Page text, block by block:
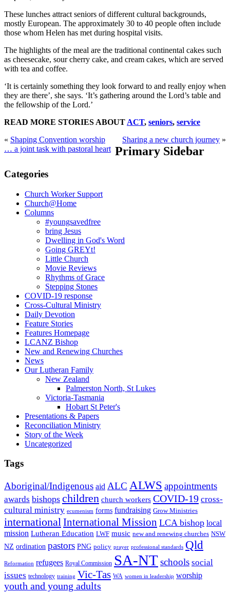
These lunches attract seniors of different cultural backgrounds,
mostly European. The approximately 30 to 40 people often include
those whom Helen has met during hospital visits.
The highlights of the meal are the traditional continental cakes such
as cheesecake, sour cherry cake, and cream cakes, which are served
with tea and coffee.
‘It is certainly something they look forward to and really enjoy when
they are there’, she says. ‘It’s gathering around the Lord’s table and
the fellowship of the Lord.’
READ MORE STORIES ABOUT ACT, seniors, service
« Shaping Convention worship
… a joint task with pastoral heart
Sharing a new church journey »
Primary Sidebar
Categories
Church Worker Support
Church@Home
Columns
#youngsavedfree
bring Jesus
Dwelling in God's Word
Going GREYt!
Little Church
Movie Reviews
Rhythms of Grace
Stepping Stones
COVID-19 response
Cross-Cultural Ministry
Daily Devotion
Feature Stories
Features Homepage
LCANZ Bishop
New and Renewing Churches
News
Our Lutheran Family
New Zealand
Palmerston North, St Lukes
Victoria-Tasmania
Hobart St Peter's
Presentations & Papers
Reconciliation Ministry
Story of the Week
Uncategorized
Tags
Aboriginal/Indigenous aid ALC ALWS appointments
awards bishops children church workers COVID-19 cross-
cultural ministry ecumenism forms fundraising Grow Ministries
international International Mission LCA bishop local
mission Lutheran Education LWF music new and renewing churches NSW
NZ ordination pastors PNG policy prayer professional standards Qld
Reformation refugees Royal Commission SA-NT schools social
issues technology training Vic-Tas WA women in leadership worship
youth and young adults